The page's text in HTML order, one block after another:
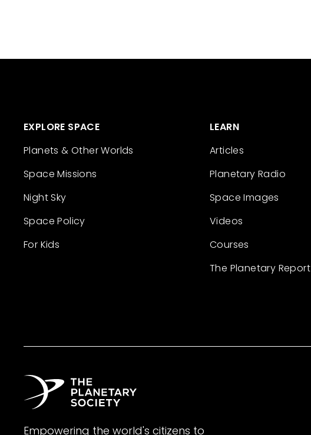
EXPLORE SPACE
Planets & Other Worlds
Space Missions
Night Sky
Space Policy
For Kids
LEARN
Articles
Planetary Radio
Space Images
Videos
Courses
The Planetary Report
Empowering the world's citizens to